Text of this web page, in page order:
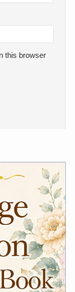
this browser